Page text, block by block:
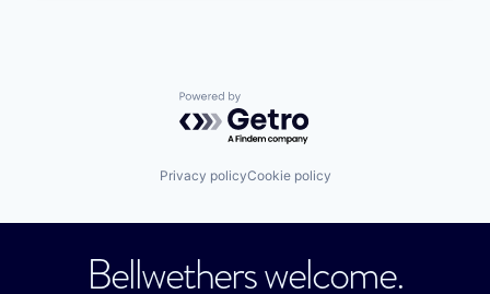
Powered by Getro.com
Privacy policyCookie policy
Bellwethers welcome.